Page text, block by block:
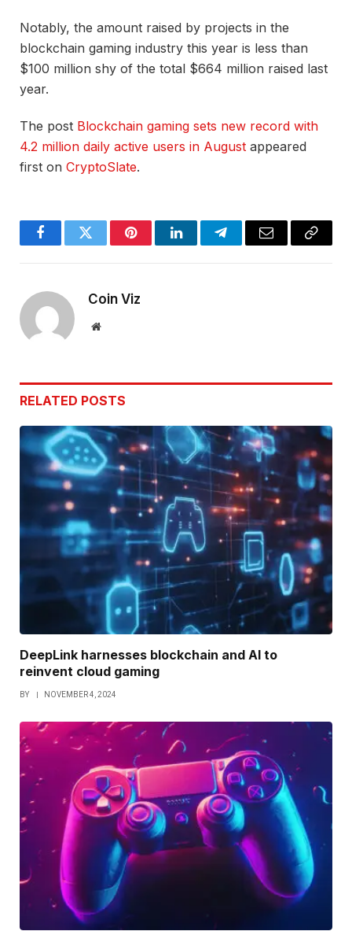
Notably, the amount raised by projects in the
blockchain gaming industry this year is less than
$100 million shy of the total $664 million raised last
year.
The post Blockchain gaming sets new record with
4.2 million daily active users in August appeared
first on CryptoSlate.
FacebookTwitter PinterestLinkedInTelegramEmail
Copy
Coin Viz
Website
RELATED POSTS
DeepLink harnesses blockchain and AI to
reinvent cloud gaming
BY NOVEMBER 4, 2024